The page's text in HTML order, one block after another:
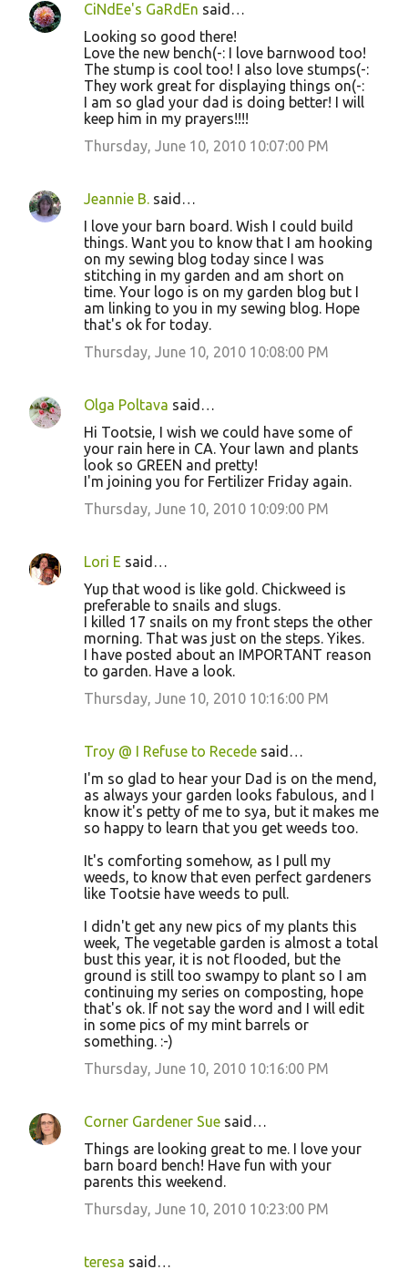
C
s
CiNdEe's GaRdEn said…
Looking so good there!
Love the new bench(-: I love barnwood too!
The stump is cool too! I also love stumps(-:
They work great for displaying things on(-:
I am so glad your dad is doing better! I will
keep him in my prayers!!!!
Thursday, June 10, 2010 10:07:00 PM
Jeannie B. said…
I love your barn board. Wish I could build
things. Want you to know that I am hooking
on my sewing blog today since I was
stitching in my garden and am short on
time. Your logo is on my garden blog but I
am linking to you in my sewing blog. Hope
that's ok for today.
Thursday, June 10, 2010 10:08:00 PM
Olga Poltava said…
Hi Tootsie, I wish we could have some of
your rain here in CA. Your lawn and plants
look so GREEN and pretty!
I'm joining you for Fertilizer Friday again.
Thursday, June 10, 2010 10:09:00 PM
Lori E said…
Yup that wood is like gold. Chickweed is
preferable to snails and slugs.
I killed 17 snails on my front steps the other
morning. That was just on the steps. Yikes.
I have posted about an IMPORTANT reason
to garden. Have a look.
Thursday, June 10, 2010 10:16:00 PM
Troy @ I Refuse to Recede said…
I'm so glad to hear your Dad is on the mend,
as always your garden looks fabulous, and I
know it's petty of me to sya, but it makes me
so happy to learn that you get weeds too.
It's comforting somehow, as I pull my
weeds, to know that even perfect gardeners
like Tootsie have weeds to pull.
I didn't get any new pics of my plants this
week, The vegetable garden is almost a total
bust this year, it is not flooded, but the
ground is still too swampy to plant so I am
continuing my series on composting, hope
that's ok. If not say the word and I will edit
in some pics of my mint barrels or
something. :-)
Thursday, June 10, 2010 10:16:00 PM
Corner Gardener Sue said…
Things are looking great to me. I love your
barn board bench! Have fun with your
parents this weekend.
Thursday, June 10, 2010 10:23:00 PM
teresa said…